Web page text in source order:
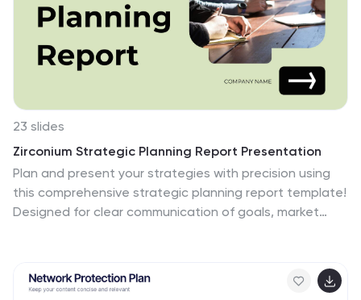
23 slides
Zirconium Strategic Planning Report Presentation
Plan and present your strategies with precision using
this comprehensive strategic planning report template!
Designed for clear communication of goals, market
success. Fully customizable and compatible with
PowerPoint, Keynote, and Google Slides, this template